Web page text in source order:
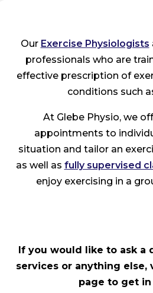
Our Exercise Physiologists
professionals who are
effective prescription of
conditions such
At Glebe Physio, we
appointments to
situation and tailor an
as well as fully supervised
enjoy exercising in a
If you would like to ask a
services or anything else,
page to get